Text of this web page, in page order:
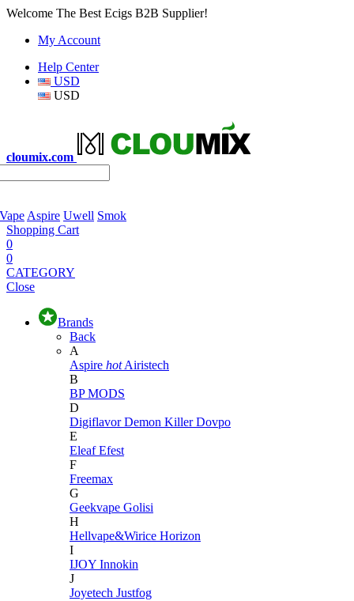
Welcome The Best Ecigs B2B Supplier!
My Account
Help Center
USD
USD
cloumix.com
Aspire Uwell Smok
Shopping Cart
0
0
CATEGORY
Close
Brands
Back
A
Aspire hot Airistech
B
BP MODS
D
DigiflavorDemon KillerDovpo
E
EleafEfest
F
Freemax
G
Geekvape Golisi
H
Hellvape&Wirice Horizon
I
IJOY Innokin
J
Joyetech Justfog